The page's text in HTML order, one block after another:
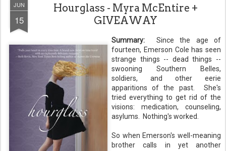
JUN
15
Hourglass - Myra McEntire +
GIVEAWAY
Summary: Since the age of
fourteen, Emerson Cole has seen
strange things -- dead things --
swooning Southern Belles,
soldiers, and other eerie
apparitions of the past. She's
tried everything to get rid of the
visions: medication, counseling,
asylums. Nothing's worked.
So when Emerson's well-meaning
brother calls in yet another